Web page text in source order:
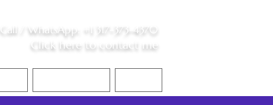
Call / WhatsApp +1 317-373-4370
Click here to contact me